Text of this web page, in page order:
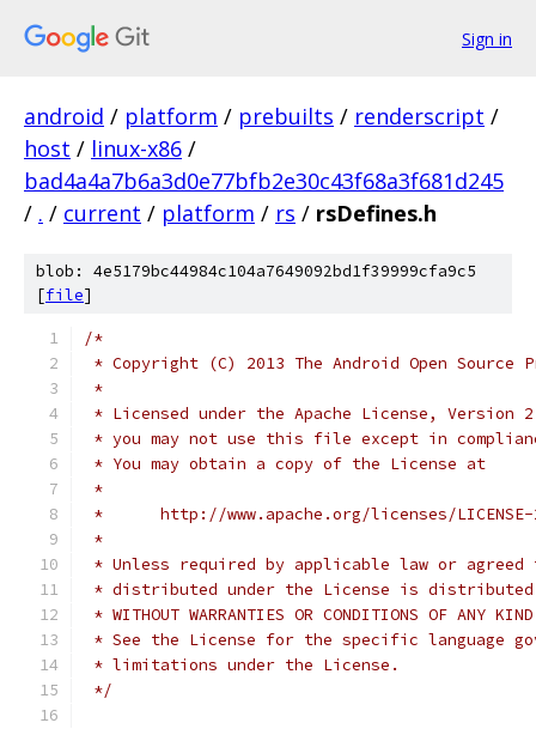
Sign in
android / platform / prebuilts / renderscript /
host / linux-x86 /
bad4a4a7b6a3d0e77bfb2e30c43f68a3f681d245
/ . / current / platform / rs / rsDefines.h
blob: 4e5179bc44984c104a7649092bd1f39999cfa9c5
[file]
/*
* Copyright (C) 2013 The Android Open Source
*
* Licensed under the Apache License,
* you may not use this file except in
* You may obtain a copy of the License at
*
*      http://www.apache.org/licenses/
*
* Unless required by applicable law or
* distributed under the License is distributed
* WITHOUT WARRANTIES OR CONDITIONS OF
* See the License for the specific language
* limitations under the License.
*/